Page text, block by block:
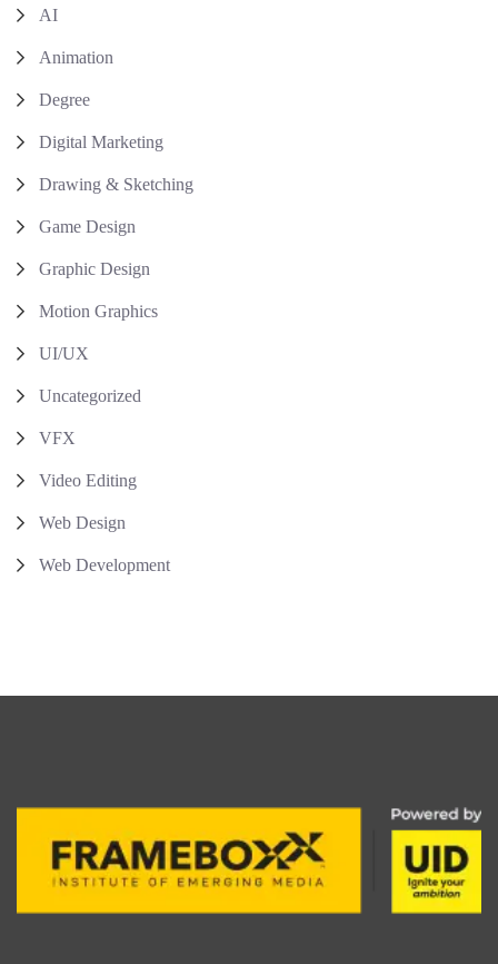
AI
Animation
Degree
Digital Marketing
Drawing & Sketching
Game Design
Graphic Design
Motion Graphics
UI/UX
Uncategorized
VFX
Video Editing
Web Design
Web Development